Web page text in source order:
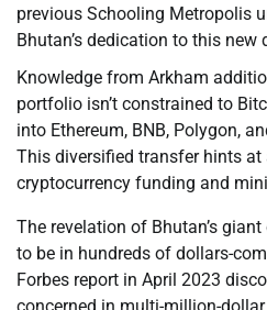
previous Schooling Metropolis
Bhutan’s dedication to this new
Knowledge from Arkham
portfolio isn’t constrained to
into Ethereum, BNB, Polygon,
This diversified transfer hints
cryptocurrency funding and
The revelation of Bhutan’s
to be in hundreds of dollars-
Forbes report in April 2023